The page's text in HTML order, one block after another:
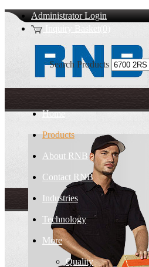
Administrator Login
Inquiry Basket(0)
Home
Products
About RNB
Contact RNB
Industries
Technology
More
Quality
Search Products